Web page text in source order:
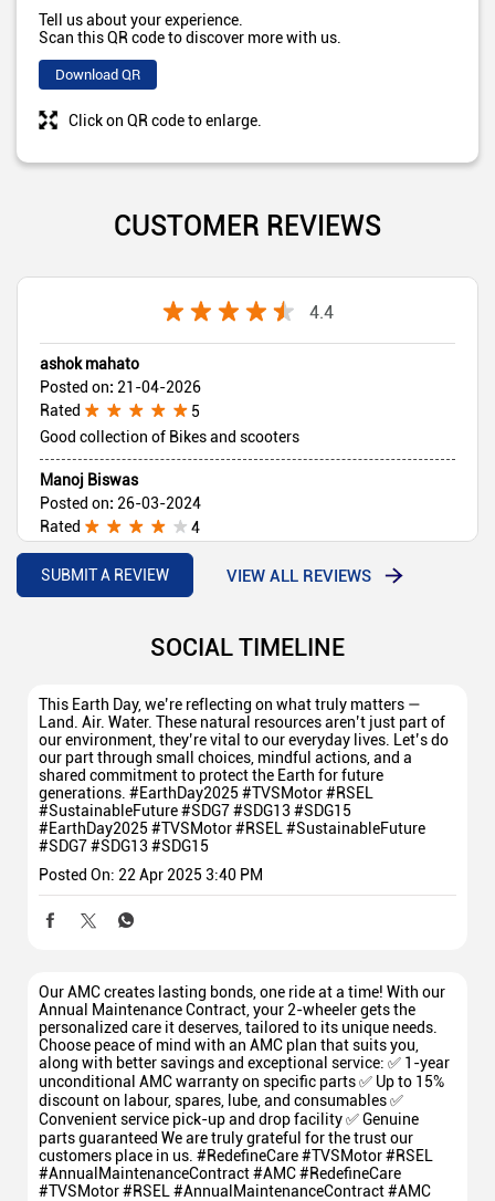
Tell us about your experience.
Scan this QR code to discover more with us.
Download QR
Click on QR code to enlarge.
CUSTOMER REVIEWS
4.4
ashok mahato
Posted on: 21-04-2026
Rated
5
Good collection of Bikes and scooters
Manoj Biswas
Posted on: 26-03-2024
Rated
4
Nice service
SUBMIT A REVIEW
VIEW ALL REVIEWS
SOCIAL TIMELINE
This Earth Day, we’re reflecting on what truly matters —
Land. Air. Water. These natural resources aren’t just part of
our environment, they’re vital to our everyday lives. Let’s do
our part through small choices, mindful actions, and a
shared commitment to protect the Earth for future
generations. #EarthDay2025 #TVSMotor #RSEL
#SustainableFuture #SDG7 #SDG13 #SDG15
#EarthDay2025 #TVSMotor#RSEL #SustainableFuture
#SDG7#SDG13 #SDG15
Posted On: 22 Apr 2025 3:40 PM
Our AMC creates lasting bonds, one ride at a time! With our
Annual Maintenance Contract, your 2-wheeler gets the
personalized care it deserves, tailored to its unique needs.
Choose peace of mind with an AMC plan that suits you,
along with better savings and exceptional service: ✅ 1-year
unconditional AMC warranty on specific parts ✅ Up to 15%
discount on labour, spares, lube, and consumables ✅
Convenient service pick-up and drop facility ✅ Genuine
parts guaranteed We are truly grateful for the trust our
customers place in us. #RedefineCare #TVSMotor #RSEL
#AnnualMaintenanceContract #AMC#RedefineCare
#TVSMotor#RSEL #AnnualMaintenanceContract#AMC